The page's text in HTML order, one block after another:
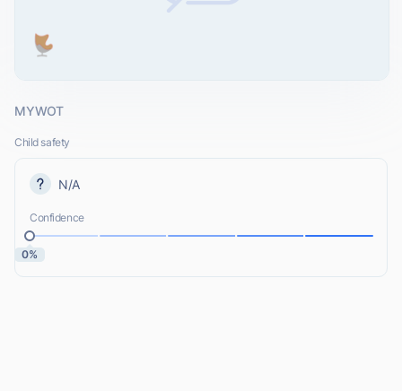
MYWOT
Child safety
N/A
Confidence
0%